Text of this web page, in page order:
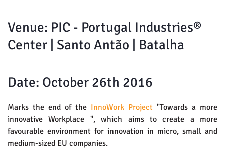
Venue: PIC - Portugal Industries®
Center | Santo Antão | Batalha
Date: October 26th 2016
Marks the end of the InnoWork Project "Towards a more
innovative Workplace ", which aims to create a more
favourable environment for innovation in micro, small and
medium-sized EU companies.